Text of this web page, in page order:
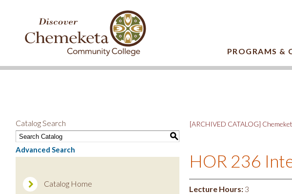
CHEMEKETA
COMMUNITY
COLLEGE
PROGRAMS &
Catalog Search
S
Advanced Search
Catalog Home
[ARCHIVED CATALOG]
HOR 236
Lecture Hours: 3